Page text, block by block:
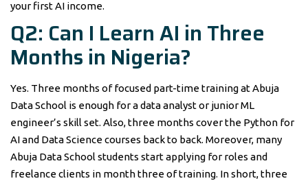
your first AI income.
Q2: Can I Learn AI in Three
Months in Nigeria?
Yes. Three months of focused part-time training at Abuja
Data School is enough for a data analyst or junior ML
engineer’s skill set. Also, three months cover the Python for
AI and Data Science courses back to back. Moreover, many
Abuja Data School students start applying for roles and
freelance clients in month three of training. In short, three